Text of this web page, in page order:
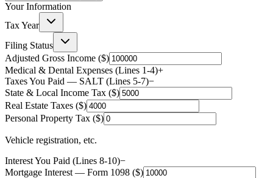
Your Information
Tax Year
Filing Status
Adjusted Gross Income ($)
Medical & Dental Expenses (Lines 1-4)+
Taxes You Paid — SALT (Lines 5-7)−
State & Local Income Tax ($)
Real Estate Taxes ($)
Personal Property Tax ($)
Vehicle registration, etc.
Interest You Paid (Lines 8-10)−
Mortgage Interest — Form 1098 ($)